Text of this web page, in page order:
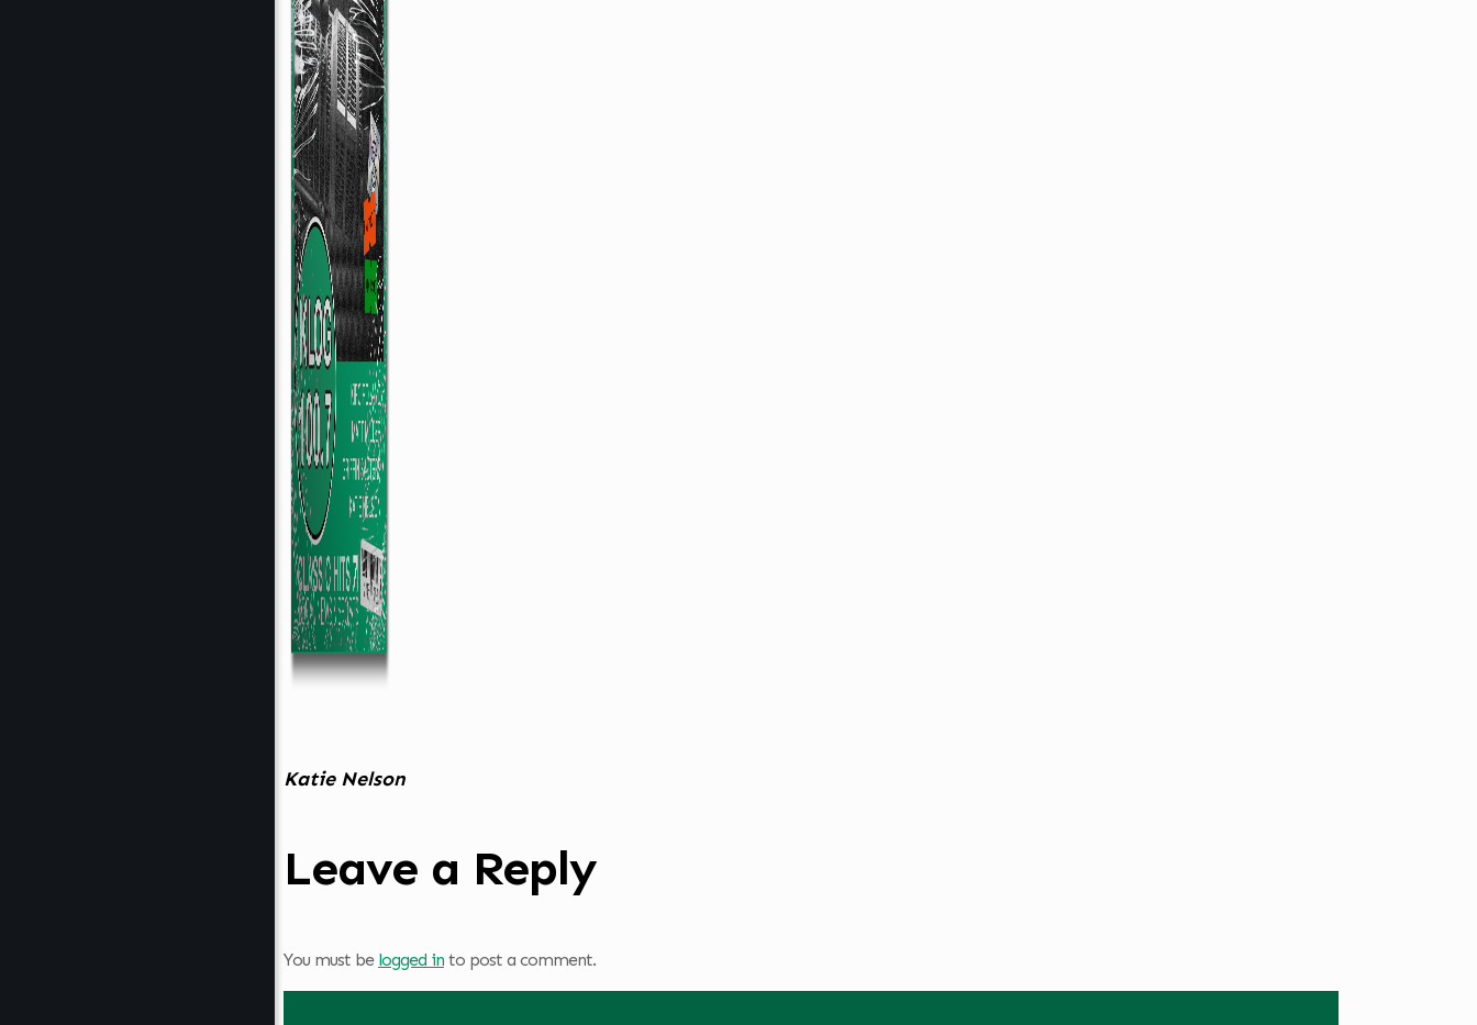
Katie Nelson
Leave a Reply
You must be logged in to post a comment.